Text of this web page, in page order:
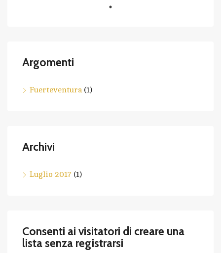
Argomenti
Fuerteventura(1)
Archivi
Luglio 2017 (1)
Consenti ai visitatori di creare una
lista senza registrarsi